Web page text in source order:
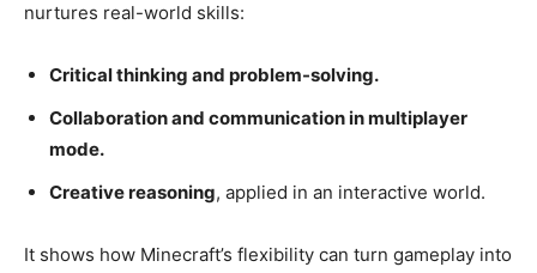
nurtures real-world skills:
Critical thinking and problem-solving.
Collaboration and communication in multiplayer
mode.
Creative reasoning, applied in an interactive world.
It shows how Minecraft’s flexibility can turn gameplay into